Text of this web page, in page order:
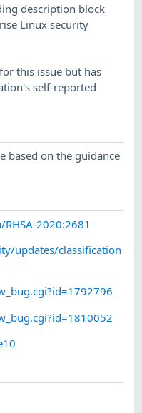
description block
Linux security
this issue but has
self-reported
based on the guidance
2020:2681
updates/classification